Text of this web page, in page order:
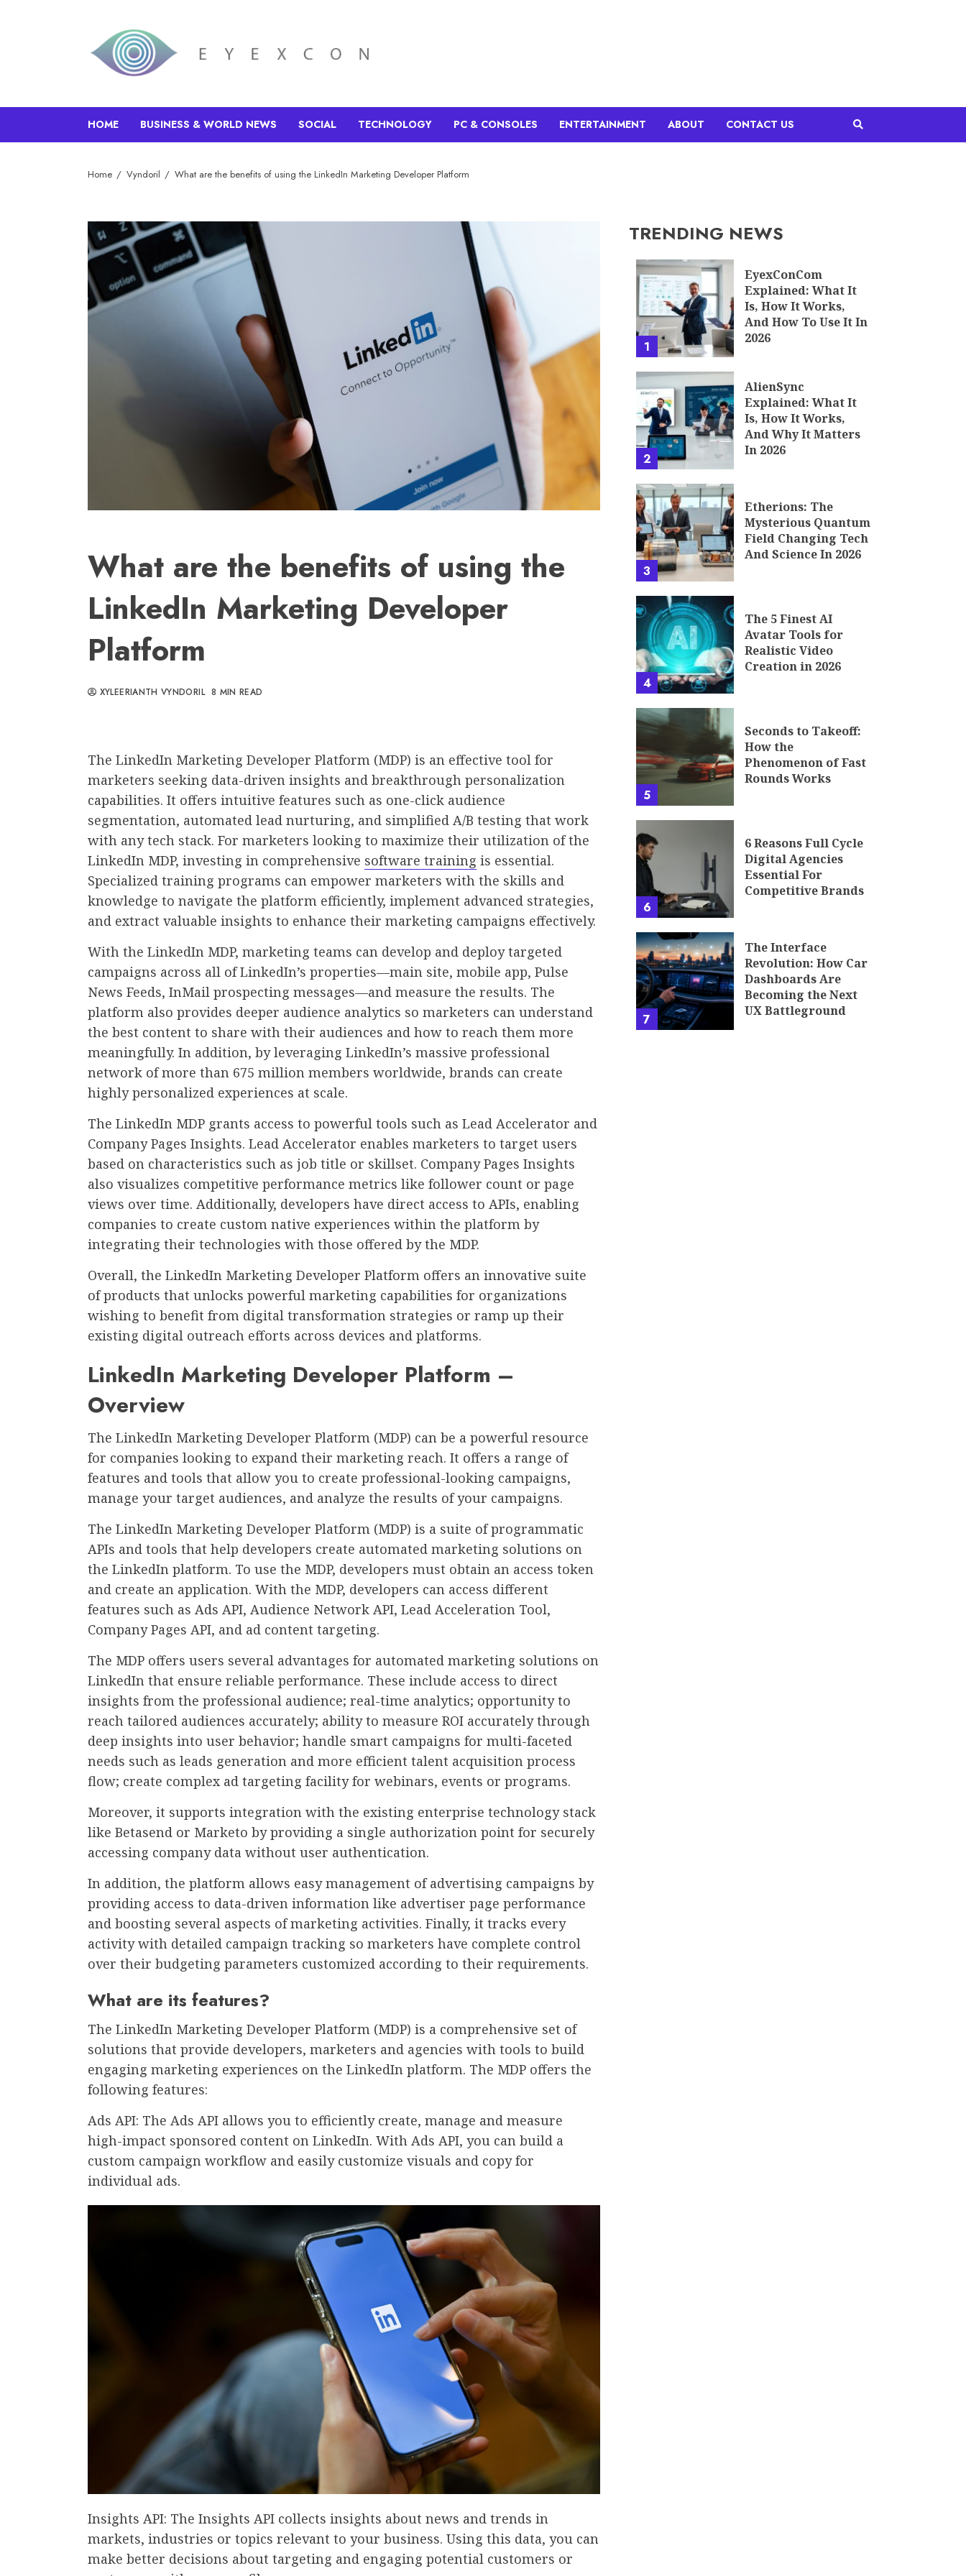
HOME BUSINESS & WORLD NEWS SOCIAL TECHNOLOGY PC & CONSOLES ENTERTAINMENT ABOUT CONTACT US
Home Vyndoril What are the benefits of using the LinkedIn Marketing Developer Platform
What are the benefits of using the
LinkedIn Marketing Developer
Platform
XYLEERIANTH VYNDORIL 8 MIN READ
The LinkedIn Marketing Developer Platform (MDP) is an effective tool for
marketers seeking data-driven insights and breakthrough personalization
capabilities. It offers intuitive features such as one-click audience
segmentation, automated lead nurturing, and simplified A/B testing that work
with any tech stack. For marketers looking to maximize their utilization of the
LinkedIn MDP, investing in comprehensive software training is essential.
Specialized training programs can empower marketers with the skills and
knowledge to navigate the platform efficiently, implement advanced strategies,
and extract valuable insights to enhance their marketing campaigns effectively.
With the LinkedIn MDP, marketing teams can develop and deploy targeted
campaigns across all of LinkedIn’s properties—main site, mobile app, Pulse
News Feeds, InMail prospecting messages—and measure the results. The
platform also provides deeper audience analytics so marketers can understand
the best content to share with their audiences and how to reach them more
meaningfully. In addition, by leveraging LinkedIn’s massive professional
network of more than 675 million members worldwide, brands can create
highly personalized experiences at scale.
The LinkedIn MDP grants access to powerful tools such as Lead Accelerator and
Company Pages Insights. Lead Accelerator enables marketers to target users
based on characteristics such as job title or skillset. Company Pages Insights
also visualizes competitive performance metrics like follower count or page
views over time. Additionally, developers have direct access to APIs, enabling
companies to create custom native experiences within the platform by
integrating their technologies with those offered by the MDP.
Overall, the LinkedIn Marketing Developer Platform offers an innovative suite
of products that unlocks powerful marketing capabilities for organizations
wishing to benefit from digital transformation strategies or ramp up their
existing digital outreach efforts across devices and platforms.
LinkedIn Marketing Developer Platform –
Overview
The LinkedIn Marketing Developer Platform (MDP) can be a powerful resource
for companies looking to expand their marketing reach. It offers a range of
features and tools that allow you to create professional-looking campaigns,
manage your target audiences, and analyze the results of your campaigns.
The LinkedIn Marketing Developer Platform (MDP) is a suite of programmatic
APIs and tools that help developers create automated marketing solutions on
the LinkedIn platform. To use the MDP, developers must obtain an access token
and create an application. With the MDP, developers can access different
features such as Ads API, Audience Network API, Lead Acceleration Tool,
Company Pages API, and ad content targeting.
The MDP offers users several advantages for automated marketing solutions on
LinkedIn that ensure reliable performance. These include access to direct
insights from the professional audience; real-time analytics; opportunity to
reach tailored audiences accurately; ability to measure ROI accurately through
deep insights into user behavior; handle smart campaigns for multi-faceted
needs such as leads generation and more efficient talent acquisition process
flow; create complex ad targeting facility for webinars, events or programs.
Moreover, it supports integration with the existing enterprise technology stack
like Betasend or Marketo by providing a single authorization point for securely
accessing company data without user authentication.
In addition, the platform allows easy management of advertising campaigns by
providing access to data-driven information like advertiser page performance
and boosting several aspects of marketing activities. Finally, it tracks every
activity with detailed campaign tracking so marketers have complete control
over their budgeting parameters customized according to their requirements.
What are its features?
The LinkedIn Marketing Developer Platform (MDP) is a comprehensive set of
solutions that provide developers, marketers and agencies with tools to build
engaging marketing experiences on the LinkedIn platform. The MDP offers the
following features:
Ads API: The Ads API allows you to efficiently create, manage and measure
high-impact sponsored content on LinkedIn. With Ads API, you can build a
custom campaign workflow and easily customize visuals and copy for
individual ads.
Insights API: The Insights API collects insights about news and trends in
markets, industries or topics relevant to your business. Using this data, you can
make better decisions about targeting and engaging potential customers or
TRENDING NEWS
1
EyexConCom
Explained: What It
Is, How It Works,
And How To Use It In
2026
2
AlienSync
Explained: What It
Is, How It Works,
And Why It Matters
In 2026
3
Etherions: The
Mysterious Quantum
Field Changing Tech
And Science In 2026
4
The 5 Finest AI
Avatar Tools for
Realistic Video
Creation in 2026
5
Seconds to Takeoff:
How the
Phenomenon of Fast
Rounds Works
6
6 Reasons Full Cycle
Digital Agencies
Essential For
Competitive Brands
7
The Interface
Revolution: How Car
Dashboards Are
Becoming the Next
UX Battleground